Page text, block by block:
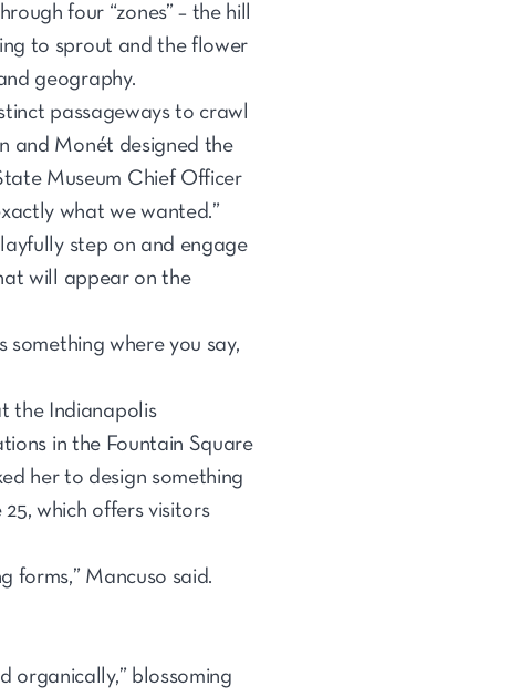
four “zones” – the hill
to sprout and the flower
geography.
passageways to crawl
and Monét designed the
Museum Chief Officer
what we wanted.”
step on and engage
will appear on the
something where you say,
the Indianapolis
in the Fountain Square
her to design something
25, which offers visitors
forms,” Mancuso said.
organically,” blossoming